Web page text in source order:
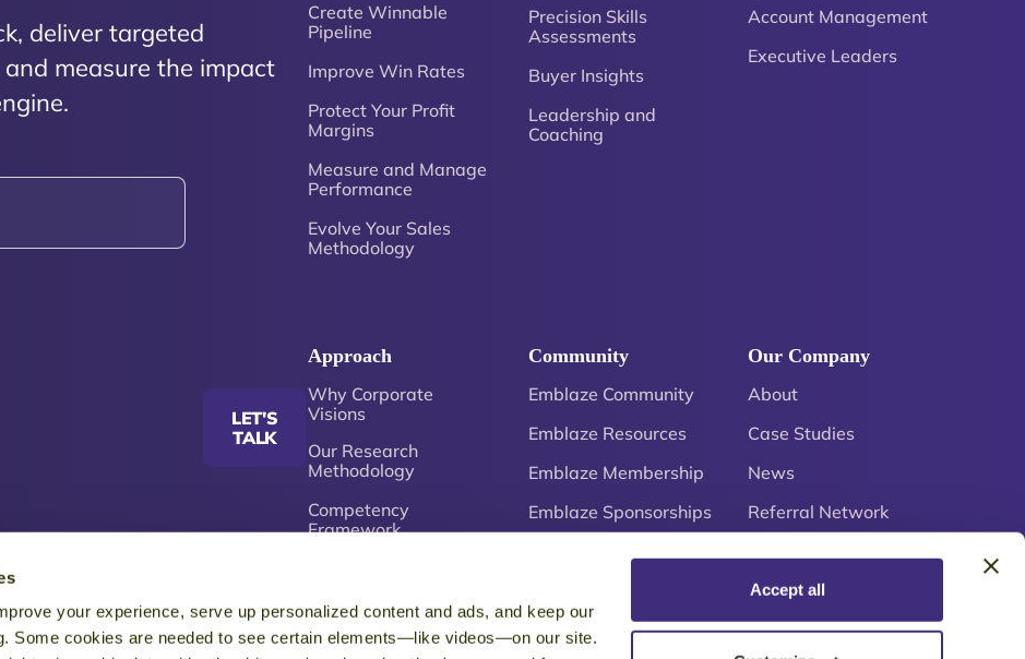
your experience, serve up personalized content and ads, and keep our
Some cookies are needed to see certain elements—like videos—on our site.
Accept all
deliver targeted
measure the impact
LET'S
TALK
85215
Create Winnable
Pipeline
Improve Win Rates
Protect Your Profit
Margins
Measure and Manage
Performance
Evolve Your Sales
Methodology
Precision Skills
Assessments
Buyer Insights
Leadership and
Coaching
Account Management
Executive Leaders
Approach
Why Corporate
Visions
Our Research
Methodology
Competency
Framework
Community
Emblaze Community
Emblaze Resources
Emblaze Membership
Emblaze Sponsorships
Our Company
About
Case Studies
News
Referral Network